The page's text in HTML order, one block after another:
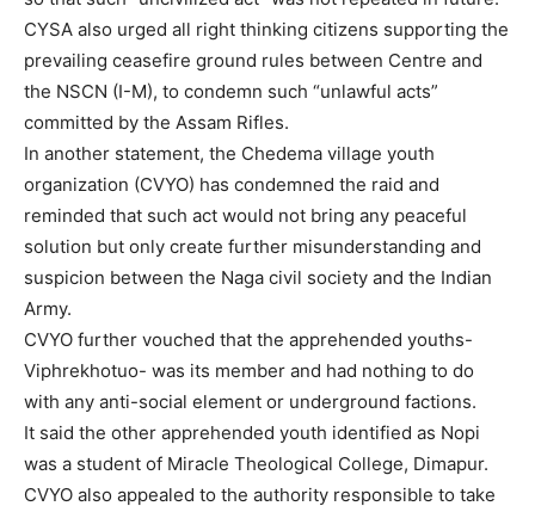
CYSA also urged all right thinking citizens supporting the
prevailing ceasefire ground rules between Centre and
the NSCN (I-M), to condemn such “unlawful acts”
committed by the Assam Rifles.
In another statement, the Chedema village youth
organization (CVYO) has condemned the raid and
reminded that such act would not bring any peaceful
solution but only create further misunderstanding and
suspicion between the Naga civil society and the Indian
Army.
CVYO further vouched that the apprehended youths-
Viphrekhotuo- was its member and had nothing to do
with any anti-social element or underground factions.
It said the other apprehended youth identified as Nopi
was a student of Miracle Theological College, Dimapur.
CVYO also appealed to the authority responsible to take